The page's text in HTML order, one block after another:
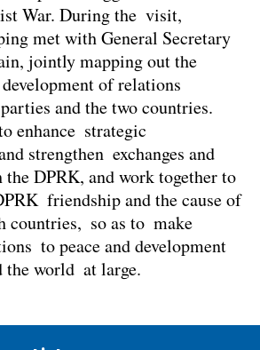
War. During the visit,
met with General Secretary
jointly mapping out the
of relations
and the two countries.
enhance strategic
strengthen exchanges and
DPRK, and work together to
friendship and the cause of
countries, so as to make
to peace and development
the world at large.